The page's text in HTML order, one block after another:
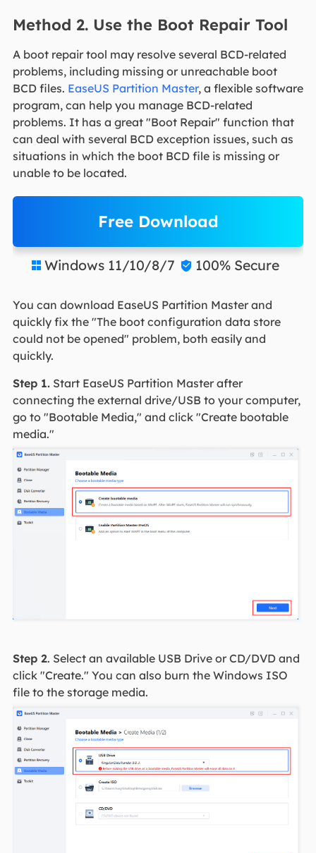
Method 2. Use the Boot Repair Tool
A boot repair tool may resolve several BCD-related
problems, including missing or unreachable boot
BCD files. EaseUS Partition Master, a flexible software
program, can help you manage BCD-related
problems. It has a great "Boot Repair" function that
can deal with several BCD exception issues, such as
situations in which the boot BCD file is missing or
unable to be located.
Free Download
 Windows 11/10/8/7  100% Secure
You can download EaseUS Partition Master and
quickly fix the "The boot configuration data store
could not be opened" problem, both easily and
quickly.
Step 1.Start EaseUS Partition Master after
connecting the external drive/USB to your computer,
go to "Bootable Media," and click "Create bootable
media."
Step 2. Select an available USB Drive or CD/DVD and
click "Create." You can also burn the Windows ISO
file to the storage media.